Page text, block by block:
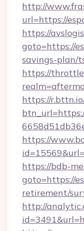
http://
url=https://
https://
goto=https://
savings-plan/
https://
https://
https://
https://bdb-
goto=https://
retirement/
http://